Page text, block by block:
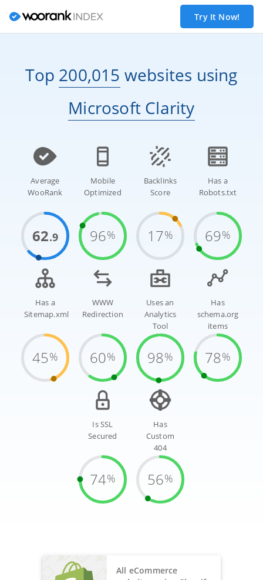
Try It Now!
Top 200,015 websites using
Microsoft Clarity
Average
WooRank
62.9
Mobile
Optimized
96%
Backlinks
Score
17%
Has a
Robots.txt
69%
Has a
Sitemap.xml
45%
WWW
Redirection
60%
Uses an
Analytics
Tool
98%
Has
schema.org
items
78%
Is SSL
Secured
74%
Has
Custom
404
56%
All eCommerce